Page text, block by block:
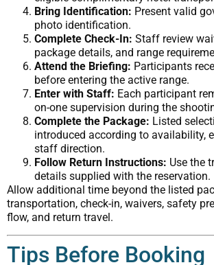
Bring Identification: Present valid
photo identification.
Complete Check-In: Staff review
package details, and range
Attend the Briefing: Participants
before entering the active range.
Enter with Staff: Each participant
on-one supervision during the
Complete the Package: Listed
introduced according to availability,
staff direction.
Follow Return Instructions: Use the
details supplied with the reservation.
Allow additional time beyond the listed
transportation, check-in, waivers, safety
flow, and return travel.
Tips Before Booking